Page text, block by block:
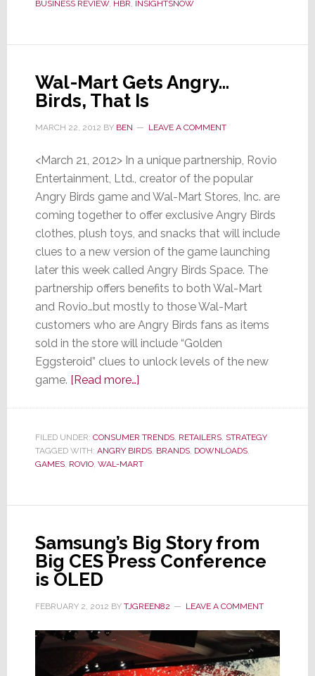
How
BUSINESS REVIEW, HBR, INSIGHTSNOW
Wal-Mart Gets Angry…
Birds, That Is
MARCH 22, 2012 BY BEN LEAVE A COMMENT
<March 21, 2012> In a unique partnership, Rovio
Entertainment, Ltd., creator of the popular
Angry Birds game and Wal-Mart Stores, Inc. are
coming together to offer exclusive Angry Birds
clothes, plush toys, and snacks that will include
clues to a new version of the game launching
later this week called Angry Birds Space. The
partnership offers benefits to both Wal-Mart
and Rovio…but mostly to those Wal-Mart
customers who are Angry Birds fans as items
sold in the store will include “Golden
Eggsteroid” clues to unlock levels of the new
game. [Read more…]about
Gets
Angry…
Birds,
Is
FILED UNDER: CONSUMER TRENDS, RETAILERS, STRATEGY
TAGGED WITH: ANGRY BIRDS, BRANDS, DOWNLOADS,
GAMES, ROVIO, WAL-MART
Samsung’s Big Story from
Big CES Press Conference
is OLED
FEBRUARY 2, 2012 BY TJGREEN82 LEAVE A COMMENT